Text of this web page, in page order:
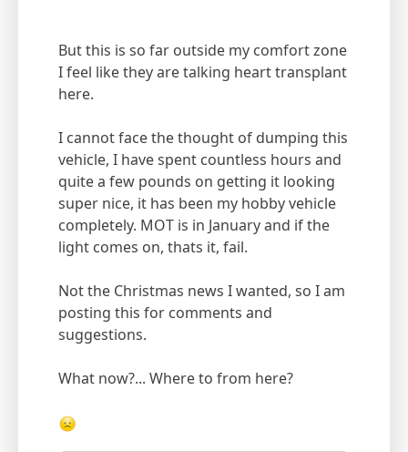
But this is so far outside my comfort zone
I feel like they are talking heart transplant
here.
I cannot face the thought of dumping this
vehicle, I have spent countless hours and
quite a few pounds on getting it looking
super nice, it has been my hobby vehicle
completely. MOT is in January and if the
light comes on, thats it, fail.
Not the Christmas news I wanted, so I am
posting this for comments and
suggestions.
What now?... Where to from here?